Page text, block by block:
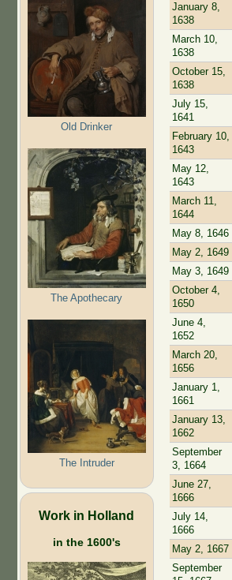
Old Drinker
The Apothecary
The Intruder
Work in Holland
in the 1600's
January 8,
1638
March 10,
1638
October 15,
1638
July 15,
1641
February 10,
1643
May 12,
1643
March 11,
1644
May 8, 1646
May 2, 1649
May 3, 1649
October 4,
1650
June 4,
1652
March 20,
1656
January 1,
1661
January 13,
1662
September
3, 1664
June 27,
1666
July 14,
1666
May 2, 1667
September